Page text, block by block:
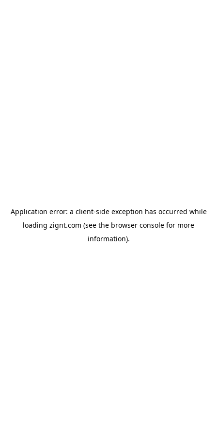
Application error: a client-side exception has occurred while
loading zignt.com (see the browser console for more
information).